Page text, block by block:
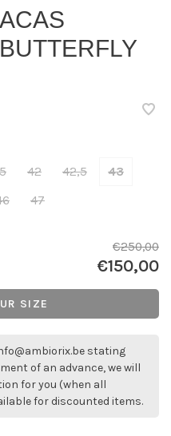
42 42,5
43
47
€250,00
€150,00
SIZE
stating
of an advance, we will
for you (when all
for discounted items.